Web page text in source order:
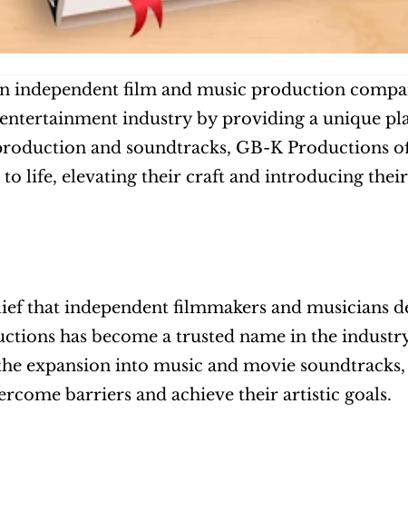
independent film and music production
industry by providing a unique
and soundtracks, GB-K Productions
life, elevating their craft and introducing
that independent filmmakers and musicians
has become a trusted name in the
expansion into music and movie
barriers and achieve their artistic goals.